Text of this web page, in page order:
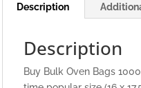
Description
Description
Buy Bulk Oven Bags